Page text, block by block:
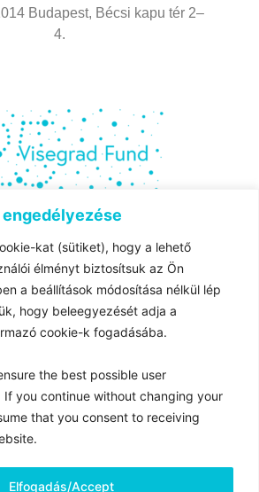
kat (sütiket), hogy a lehető
élményt biztosítsuk az Ön
a beállítások módosítása nélkül lép
hogy beleegyezését adja a
cookie-k fogadásába.
the best possible user
you continue without changing your
that you consent to receiving
Elfogadás/Accept
Budapest, Bécsi kapu tér 2–
4.
financed by the governments of
Czechia,
Slovakia through Visegrad Grants
from
is to advance
regional cooperation in Central
Europe.
Levéltár 2025 © Minden jog fenntartva